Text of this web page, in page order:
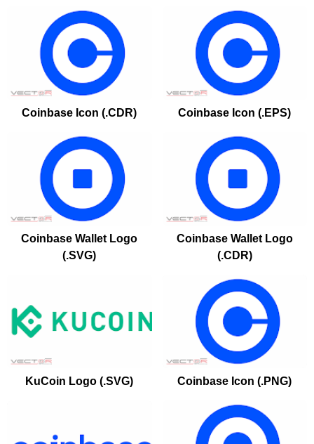
Coinbase Icon (.CDR) Coinbase Icon (.EPS)
Coinbase Wallet Logo
(.SVG)
Coinbase Wallet Logo
(.CDR)
KuCoin Logo (.SVG) Coinbase Icon (.PNG)